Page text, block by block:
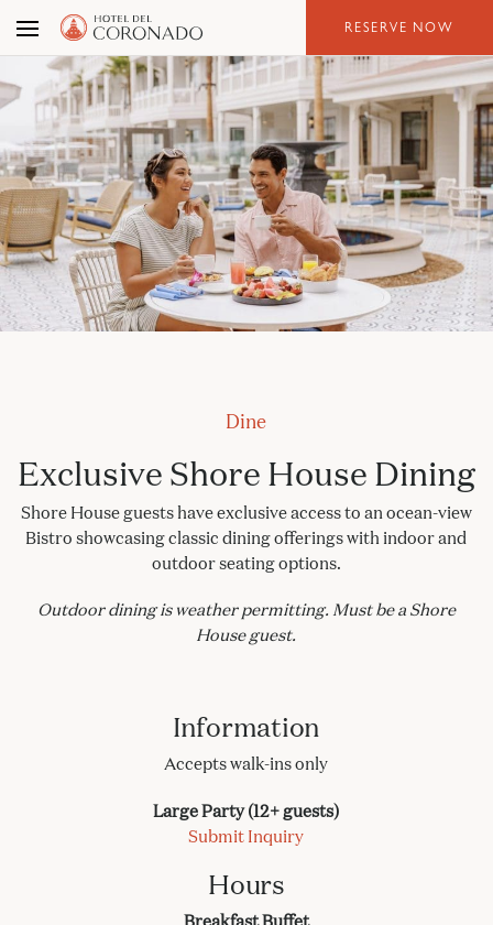
content
RESERVE NOW
Dine
Exclusive Shore House Dining
Shore House guests have exclusive access to an ocean-view
Bistro showcasing classic dining offerings with indoor and
outdoor seating options.
Outdoor dining is weather permitting. Must be a Shore
House guest.
Information
Accepts walk-ins only
Large Party (12+ guests)
Submit Inquiry
Hours